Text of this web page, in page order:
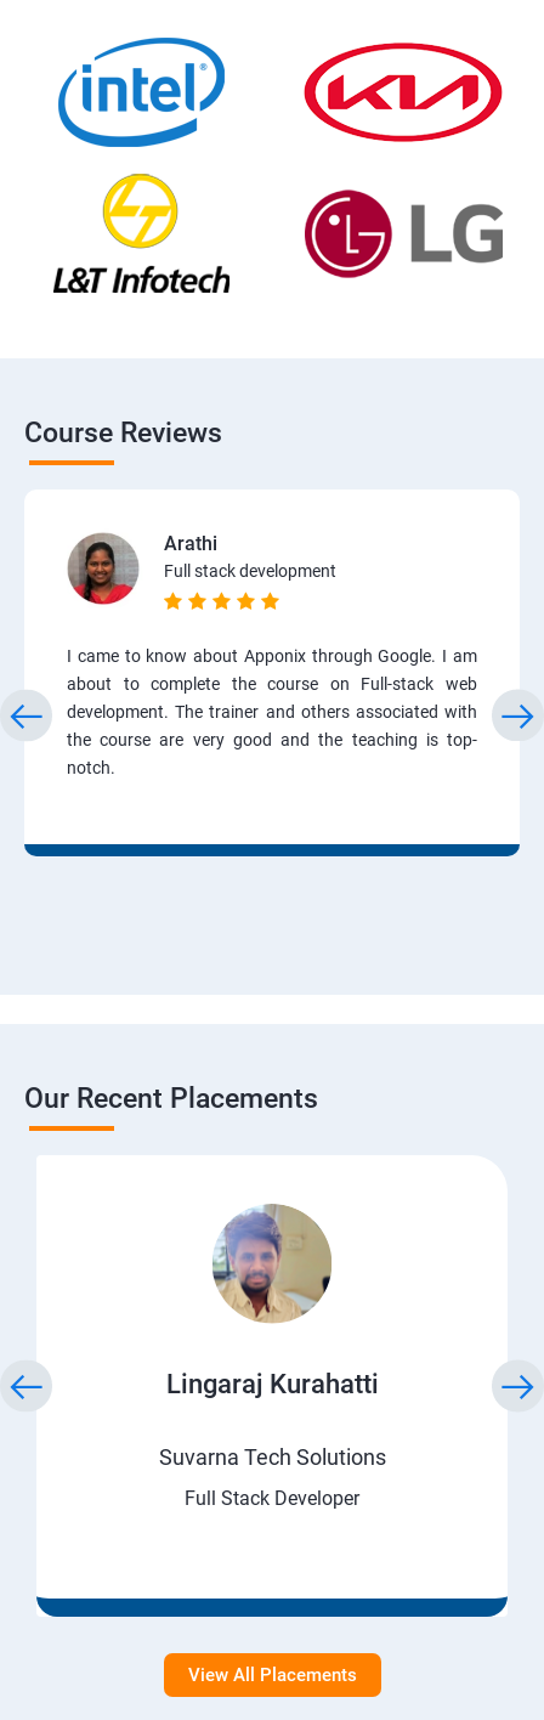
Course Reviews
Arathi
Full stack development
I came to know about Apponix through Google. I am
about to complete the course on Full-stack web
development. The trainer and others associated with
the course are very good and the teaching is top-
notch.
Our Recent Placements
Lingaraj Kurahatti
Suvarna Tech Solutions
Full Stack Developer
View All Placements